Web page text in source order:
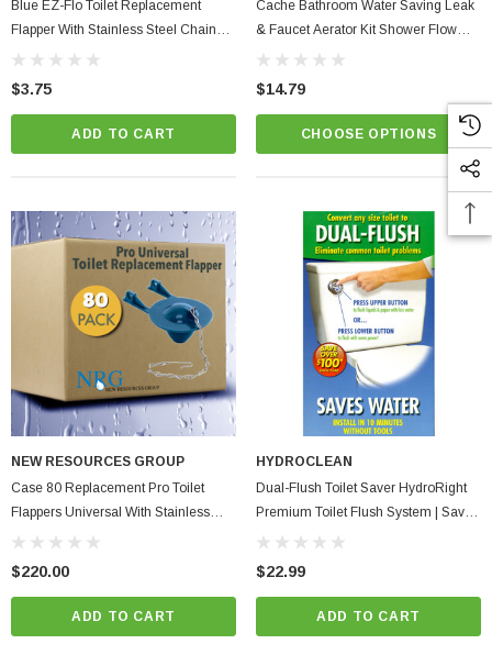
Blue EZ-Flo Toilet Replacement
Flapper With Stainless Steel Chain
Pro Corrosion Resistant PVC
$3.75
ADD TO CART
Cache Bathroom Water Saving Leak
& Faucet Aerator Kit Shower Flow
Washer, Waterproof Tape & Dye
$14.79
CHOOSE OPTIONS
NEW RESOURCES GROUP
Case 80 Replacement Pro Toilet
Flappers Universal With Stainless
Steel Chain Corrosion Resistant PVC
$220.00
ADD TO CART
HYDROCLEAN
Dual-Flush Toilet Saver HydroRight
Premium Toilet Flush System | Save
With Each Flush
$22.99
ADD TO CART